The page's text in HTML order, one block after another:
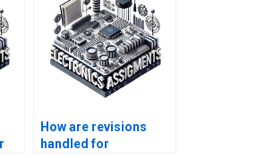
How are revisions
handled for